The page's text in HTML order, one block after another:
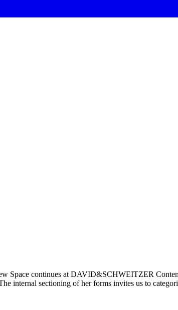
Space continues at DAVID&SCHWEITZER
internal sectioning of her forms invites us to